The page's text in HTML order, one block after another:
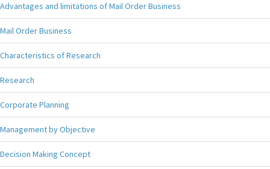
Advantages and limitations of Mail Order Business
Mail Order Business
Characteristics of Research
Research
Corporate Planning
Management by Objective
Decision Making Concept